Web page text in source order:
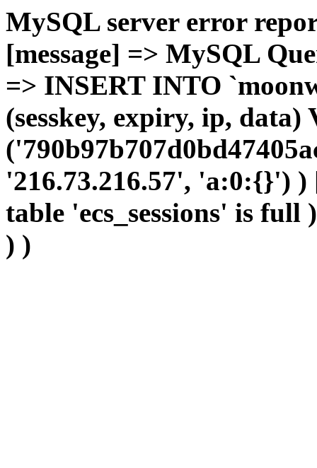
MySQL server error
[message] => MySQL
=> INSERT INTO
(sesskey, expiry, ip, data)
'216.73.216.57', 'a:0:{}')
table 'ecs_sessions' is
) )